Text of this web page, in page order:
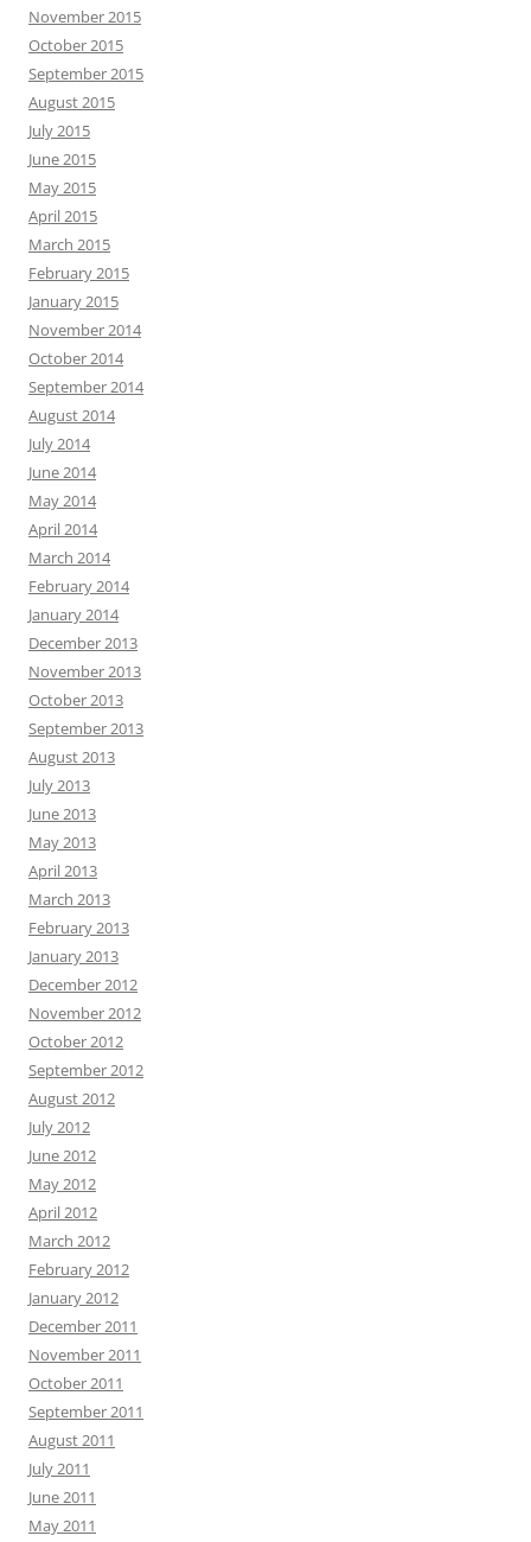
November 2015
October 2015
September 2015
August 2015
July 2015
June 2015
May 2015
April 2015
March 2015
February 2015
January 2015
November 2014
October 2014
September 2014
August 2014
July 2014
June 2014
May 2014
April 2014
March 2014
February 2014
January 2014
December 2013
November 2013
October 2013
September 2013
August 2013
July 2013
June 2013
May 2013
April 2013
March 2013
February 2013
January 2013
December 2012
November 2012
October 2012
September 2012
August 2012
July 2012
June 2012
May 2012
April 2012
March 2012
February 2012
January 2012
December 2011
November 2011
October 2011
September 2011
August 2011
July 2011
June 2011
May 2011